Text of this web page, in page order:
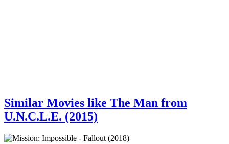
Similar Movies like The Man from
U.N.C.L.E. (2015)